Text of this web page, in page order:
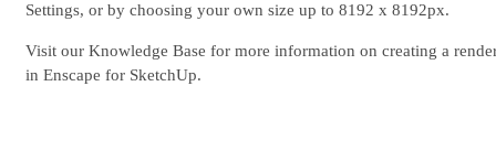
Settings, or by choosing your own size up to 8192 x 8192px.
Visit our Knowledge Base for more information on creating a
in Enscape for SketchUp.